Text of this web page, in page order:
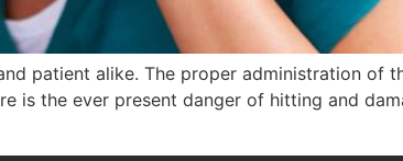
patient alike. The proper administration of
is the ever present danger of hitting and